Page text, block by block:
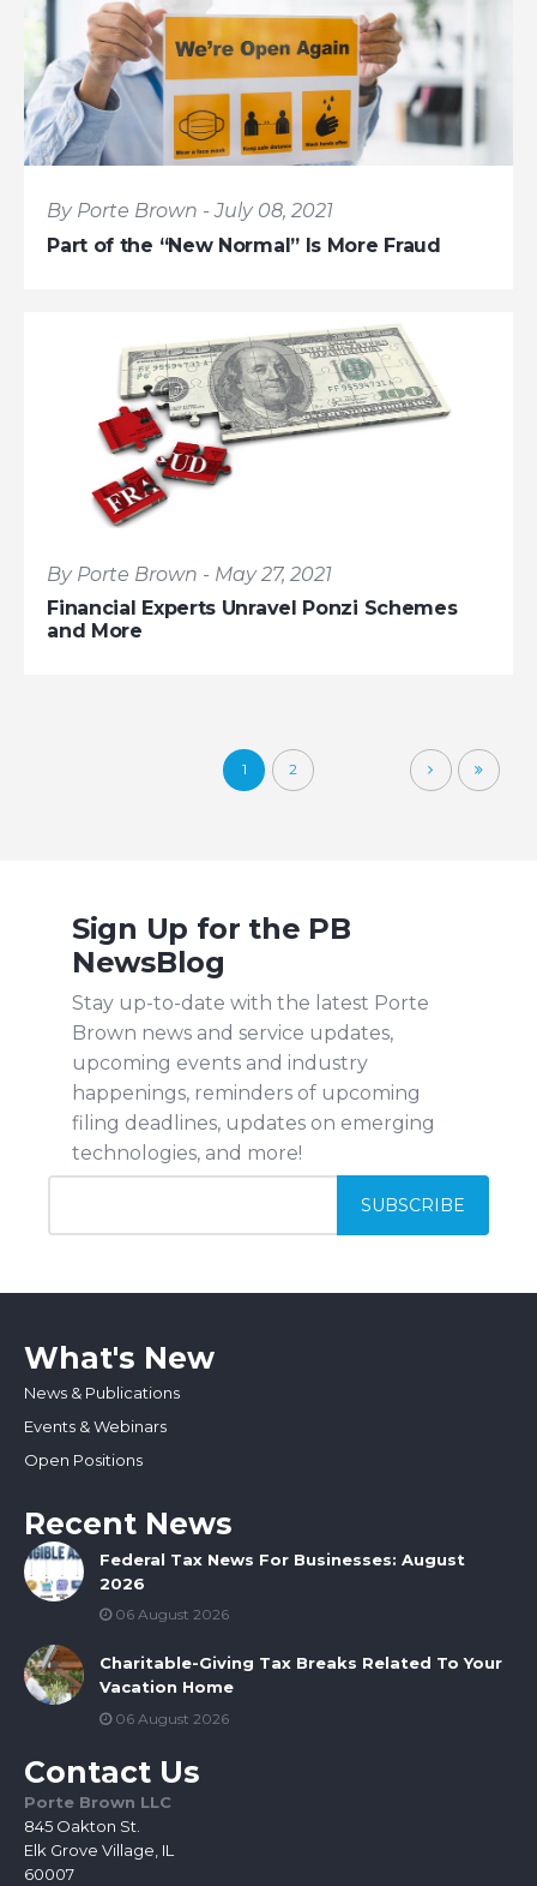
By Porte Brown - July 08, 2021
Part of the “New Normal” Is More Fraud
By Porte Brown - May 27, 2021
Financial Experts Unravel Ponzi Schemes
and More
1 2
Sign Up for the PB
NewsBlog
Stay up-to-date with the latest Porte
Brown news and service updates,
upcoming events and industry
happenings, reminders of upcoming
filing deadlines, updates on emerging
technologies, and more!
What's New
News & Publications
Events & Webinars
Open Positions
Recent News
Federal Tax News For Businesses: August
2026
06 August 2026
Charitable-Giving Tax Breaks Related To Your
Vacation Home
06 August 2026
Contact Us
Porte Brown LLC
845 Oakton St.
Elk Grove Village, IL
60007